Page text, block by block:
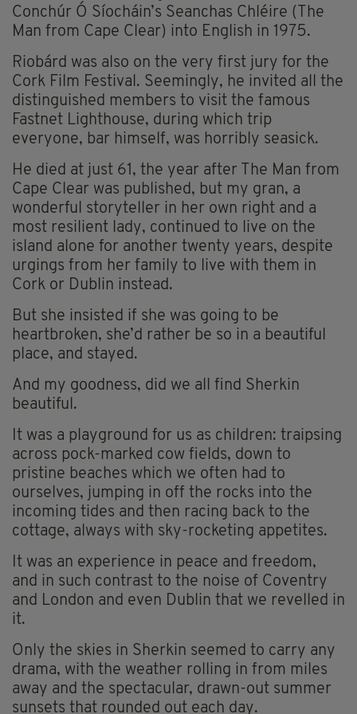
Conchúr Ó Síocháin’s Seanchas Chléire (The
Man from Cape Clear) into English in 1975.
Riobárd was also on the very first jury for the
Cork Film Festival. Seemingly, he invited all the
distinguished members to visit the famous
Fastnet Lighthouse, during which trip
everyone, bar himself, was horribly seasick.
He died at just 61, the year after The Man from
Cape Clear was published, but my gran, a
wonderful storyteller in her own right and a
most resilient lady, continued to live on the
island alone for another twenty years, despite
urgings from her family to live with them in
Cork or Dublin instead.
But she insisted if she was going to be
heartbroken, she’d rather be so in a beautiful
place, and stayed.
And my goodness, did we all find Sherkin
beautiful.
It was a playground for us as children: traipsing
across pock-marked cow fields, down to
pristine beaches which we often had to
ourselves, jumping in off the rocks into the
incoming tides and then racing back to the
cottage, always with sky-rocketing appetites.
It was an experience in peace and freedom,
and in such contrast to the noise of Coventry
and London and even Dublin that we revelled in
it.
Only the skies in Sherkin seemed to carry any
drama, with the weather rolling in from miles
away and the spectacular, drawn-out summer
sunsets that rounded out each day.